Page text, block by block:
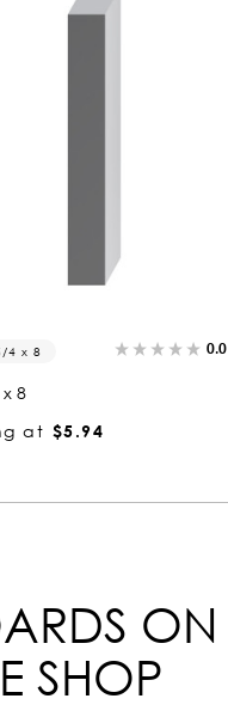
4 x 8 0.0
x 8
at $5.94
ON
SHOP